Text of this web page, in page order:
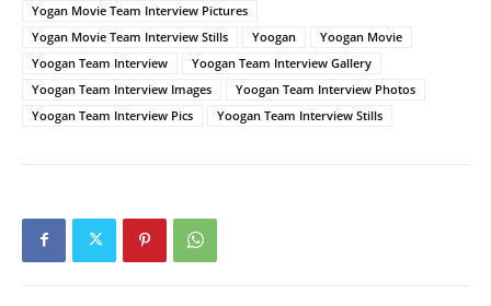
Yogan Movie Team Interview Pictures
Yogan Movie Team Interview Stills
Yoogan
Yoogan Movie
Yoogan Team Interview
Yoogan Team Interview Gallery
Yoogan Team Interview Images
Yoogan Team Interview Photos
Yoogan Team Interview Pics
Yoogan Team Interview Stills